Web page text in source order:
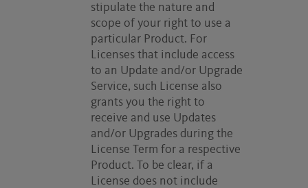
stipulate the nature and
scope of your right to use a
particular Product. For
Licenses that include access
to an Update and/or Upgrade
Service, such License also
grants you the right to
receive and use Updates
and/or Upgrades during the
License Term for a respective
Product. To be clear, if a
License does not include